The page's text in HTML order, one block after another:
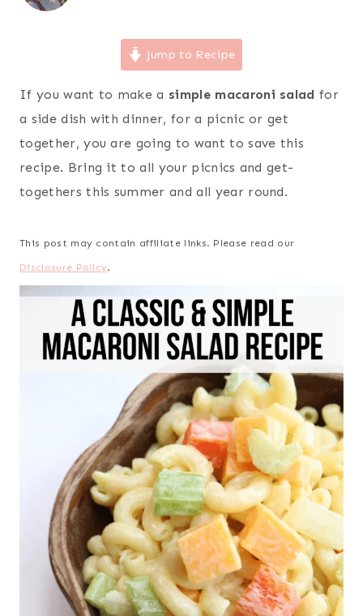
Jump to Recipe
If you want to make a simple macaroni salad for
a side dish with dinner, for a picnic or get
together, you are going to want to save this
recipe. Bring it to all your picnics and get-
togethers this summer and all year round.
This post may contain affiliate links. Please read our
Disclosure Policy.